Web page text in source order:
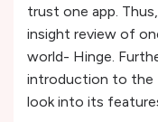
trust one app.
insight review of
world- Hinge.
introduction to the
look into its